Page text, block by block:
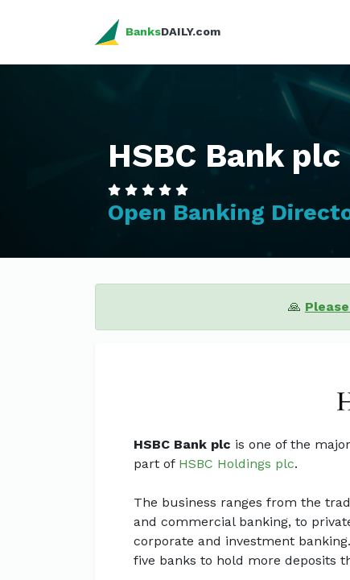
BanksDAILY.com
HSBC Bank plc
Open Banking
🙏
HSBC Bank plc is one of the
part of HSBC Holdings plc.
The business ranges from the
and commercial banking, to
corporate and investment
five banks to hold more deposits